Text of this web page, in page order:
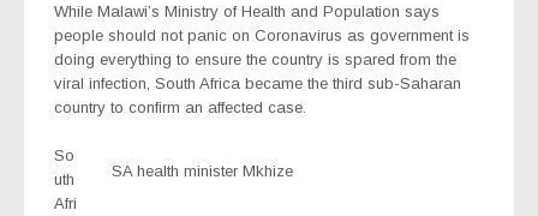
While Malawi’s Ministry of Health and Population says
people should not panic on Coronavirus as government is
doing everything to ensure the country is spared from the
viral infection, South Africa became the third sub-Saharan
country to confirm an affected case.
SA health minister Mkhize
So
uth
Afri